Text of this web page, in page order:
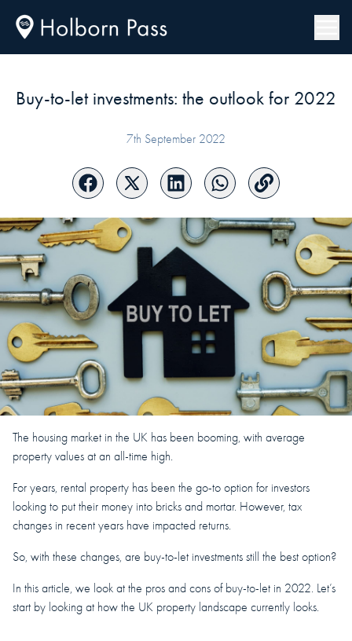
Buy-to-let investments: the outlook for 2022
7th September 2022
The housing market in the UK has been booming, with average
property values at an all-time high.
For years, rental property has been the go-to option for investors
looking to put their money into bricks and mortar. However, tax
changes in recent years have impacted returns.
So, with these changes, are buy-to-let investments still the best option?
In this article, we look at the pros and cons of buy-to-let in 2022. Let’s
start by looking at how the UK property landscape currently looks.